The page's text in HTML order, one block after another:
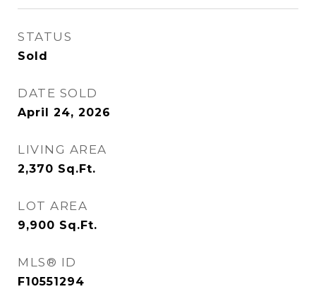
STATUS
Sold
DATE SOLD
April 24, 2026
LIVING AREA
2,370 Sq.Ft.
LOT AREA
9,900 Sq.Ft.
MLS® ID
F10551294